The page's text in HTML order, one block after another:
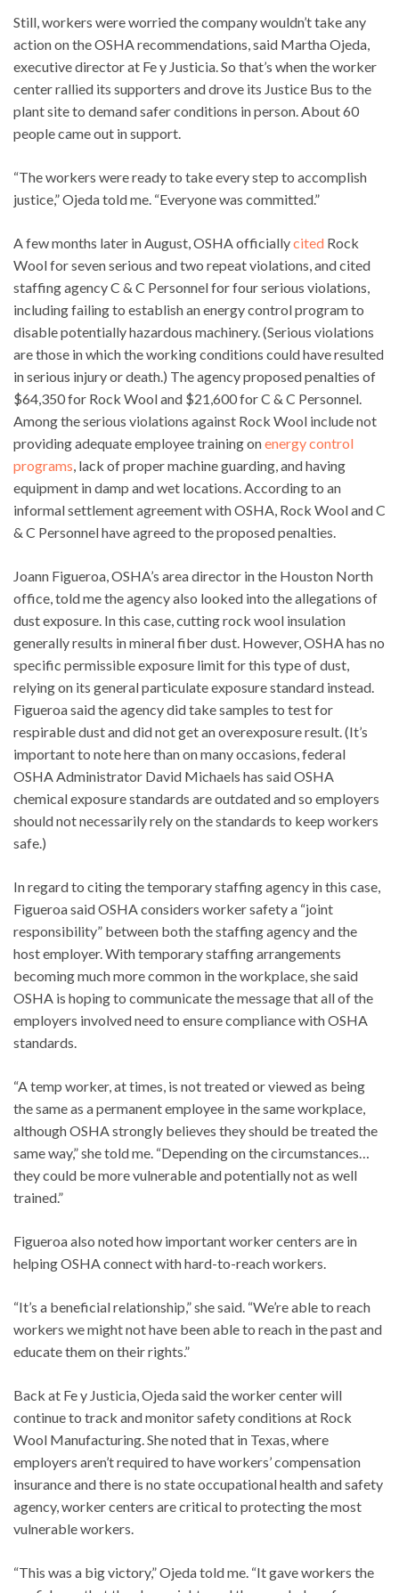
Still, workers were worried the company wouldn’t take any
action on the OSHA recommendations, said Martha Ojeda,
executive director at Fe y Justicia. So that’s when the worker
center rallied its supporters and drove its Justice Bus to the
plant site to demand safer conditions in person. About 60
people came out in support.
“The workers were ready to take every step to accomplish
justice,” Ojeda told me. “Everyone was committed.”
A few months later in August, OSHA officiallycited Rock
Wool for seven serious and two repeat violations, and cited
staffing agency C & C Personnel for four serious violations,
including failing to establish an energy control program to
disable potentially hazardous machinery. (Serious violations
are those in which the working conditions could have resulted
in serious injury or death.) The agency proposed penalties of
$64,350 for Rock Wool and $21,600 for C & C Personnel.
Among the serious violations against Rock Wool include not
providing adequate employee training onenergy control
programs , lack of proper machine guarding, and having
equipment in damp and wet locations. According to an
informal settlement agreement with OSHA, Rock Wool and C
& C Personnel have agreed to the proposed penalties.
Joann Figueroa, OSHA’s area director in the Houston North
office, told me the agency also looked into the allegations of
dust exposure. In this case, cutting rock wool insulation
generally results in mineral fiber dust. However, OSHA has no
specific permissible exposure limit for this type of dust,
relying on its general particulate exposure standard instead.
Figueroa said the agency did take samples to test for
respirable dust and did not get an overexposure result. (It’s
important to note here than on many occasions, federal
OSHA Administrator David Michaels has said OSHA
chemical exposure standards are outdated and so employers
should not necessarily rely on the standards to keep workers
safe.)
In regard to citing the temporary staffing agency in this case,
Figueroa said OSHA considers worker safety a “joint
responsibility” between both the staffing agency and the
host employer. With temporary staffing arrangements
becoming much more common in the workplace, she said
OSHA is hoping to communicate the message that all of the
employers involved need to ensure compliance with OSHA
standards.
“A temp worker, at times, is not treated or viewed as being
the same as a permanent employee in the same workplace,
although OSHA strongly believes they should be treated the
same way,” she told me. “Depending on the circumstances…
they could be more vulnerable and potentially not as well
trained.”
Figueroa also noted how important worker centers are in
helping OSHA connect with hard-to-reach workers.
“It’s a beneficial relationship,” she said. “We’re able to reach
workers we might not have been able to reach in the past and
educate them on their rights.”
Back at Fe y Justicia, Ojeda said the worker center will
continue to track and monitor safety conditions at Rock
Wool Manufacturing. She noted that in Texas, where
employers aren’t required to have workers’ compensation
insurance and there is no state occupational health and safety
agency, worker centers are critical to protecting the most
vulnerable workers.
“This was a big victory,” Ojeda told me. “It gave workers the